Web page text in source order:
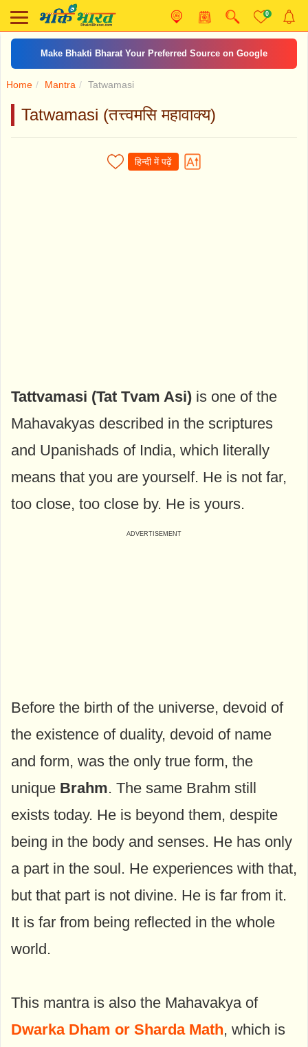
0
Make Bhakti Bharat Your Preferred Source on Google
Home Mantra Tatwamasi
Tatwamasi (तत्त्वमसि महावाक्य)
हिन्दी में पढ़ें
Tattvamasi (Tat Tvam Asi) is one of the
Mahavakyas described in the scriptures
and Upanishads of India, which literally
means that you are yourself. He is not far,
too close, too close by. He is yours.
Before the birth of the universe, devoid of
the existence of duality, devoid of name
and form, was the only true form, the
unique Brahm. The same Brahm still
exists today. He is beyond them, despite
being in the body and senses. He has only
a part in the soul. He experiences with that,
but that part is not divine. He is far from it.
It is far from being reflected in the whole
world.
This mantra is also the Mahavakya of
Dwarka Dham or Sharda Math, which is